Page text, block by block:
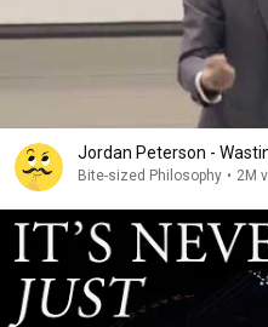
Jordan Peterson -
Bite-sized Philosophy • 2M